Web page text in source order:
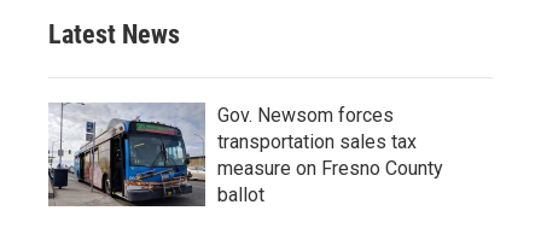
Latest News
Gov. Newsom forces
transportation sales tax
measure on Fresno County
ballot